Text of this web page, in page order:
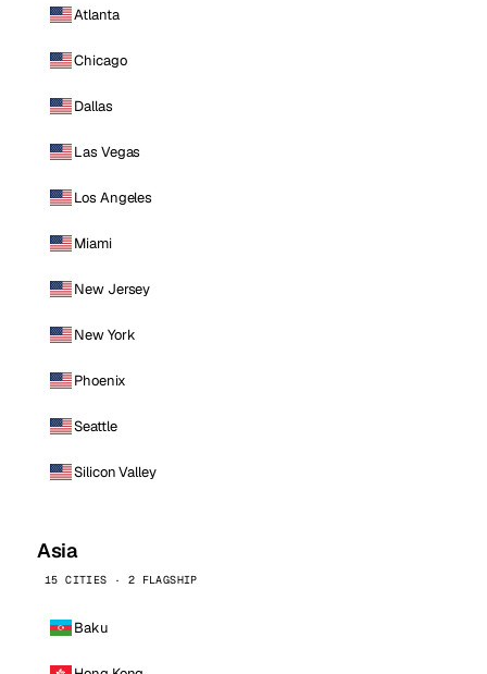
Atlanta
Chicago
Dallas
Las Vegas
Los Angeles
Miami
New Jersey
New York
Phoenix
Seattle
Silicon Valley
Asia
15 CITIES · 2 FLAGSHIP
Baku